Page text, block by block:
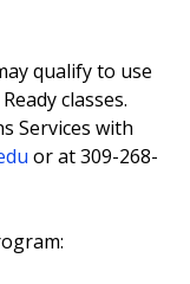
qualify to use
classes.
Services with
or at 309-268-